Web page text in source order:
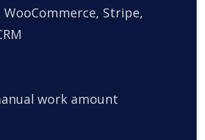
WooCommerce, Stripe,
work amount